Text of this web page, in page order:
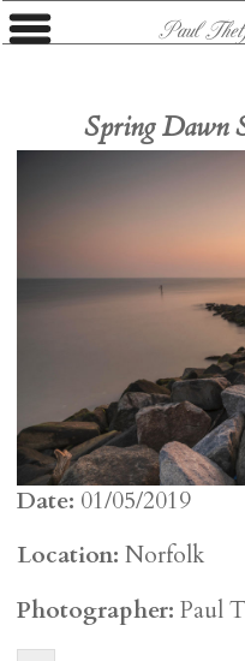
Paul
Spring Dawn
Date: 01/05/2019
Location: Norfolk
Photographer: Paul